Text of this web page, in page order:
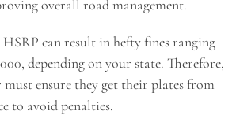
overall road management.
can result in hefty fines ranging
depending on your state. Therefore,
must ensure they get their plates from
to avoid penalties.